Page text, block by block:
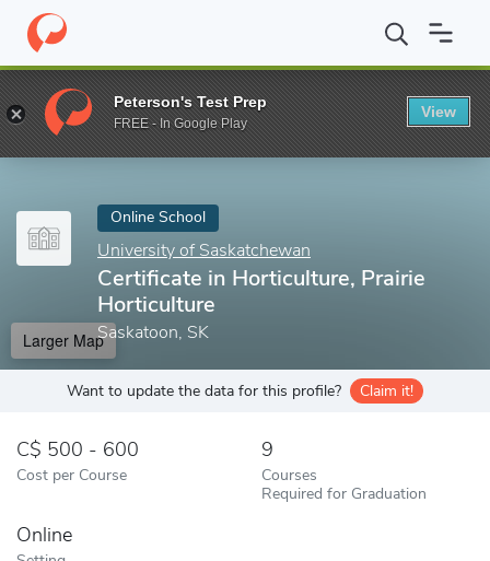
Home Online Schools University of Saskatchewan Certificate
Enter a keyword
Online School
University of Saskatchewan
Certificate in Horticulture, Prairie
Horticulture
Saskatoon, SK
Larger Map
Want to update the data for this profile? Claim it!
500 - 600
Cost per Course
9
Courses
Required for Graduation
Online
Peterson's Test Prep
FREE - In Google Play
View